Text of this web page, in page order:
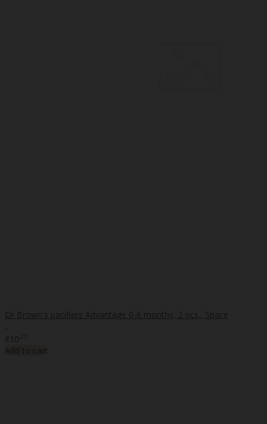
Dr Brown's pacifiers Advantage 0-6 months, 2 pcs., Space
€10 20
Add to cart